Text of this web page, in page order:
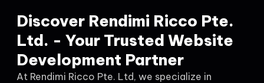
Discover Rendimi Ricco Pte.
Ltd. - Your Trusted Website
Development Partner
At Rendimi Ricco Pte. Ltd, we specialize in